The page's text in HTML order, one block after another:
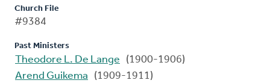
Church File
#9384
Past Ministers
Theodore L. De Lange
(1900-1906)
Arend Guikema
(1909-1911)